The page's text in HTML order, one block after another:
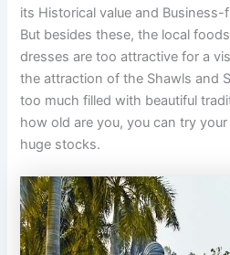
its Historical value and
But besides these, the local
dresses are too attractive for a
the attraction of the Shawls and
too much filled with beautiful
how old are you, you can try
huge stocks.